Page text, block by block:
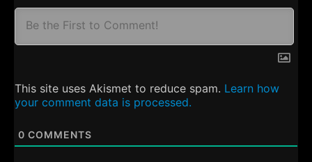
This site uses Akismet to reduce spam. Learn how
your comment data is processed.
0 COMMENTS